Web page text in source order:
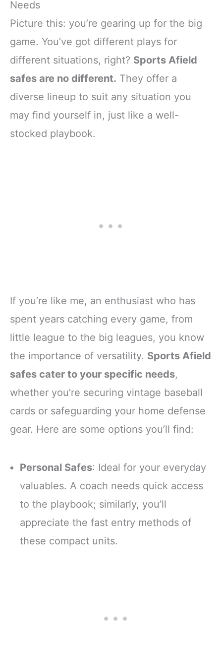
Needs
Picture this: you’re gearing up for the big
game. You’ve got different plays for
different situations, right? Sports Afield
safes are no different. They offer a
diverse lineup to suit any situation you
may find yourself in, just like a well-
stocked playbook.
If you’re like me, an enthusiast who has
spent years catching every game, from
little league to the big leagues, you know
the importance of versatility. Sports Afield
safes cater to your specific needs,
whether you’re securing vintage baseball
cards or safeguarding your home defense
gear. Here are some options you’ll find:
Personal Safes: Ideal for your everyday
valuables. A coach needs quick access
to the playbook; similarly, you’ll
appreciate the fast entry methods of
these compact units.